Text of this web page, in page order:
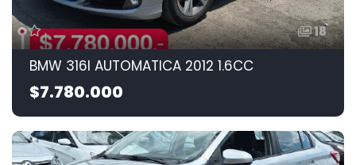
18
BMW 316I AUTOMATICA 2012 1.6CC
$7.780.000